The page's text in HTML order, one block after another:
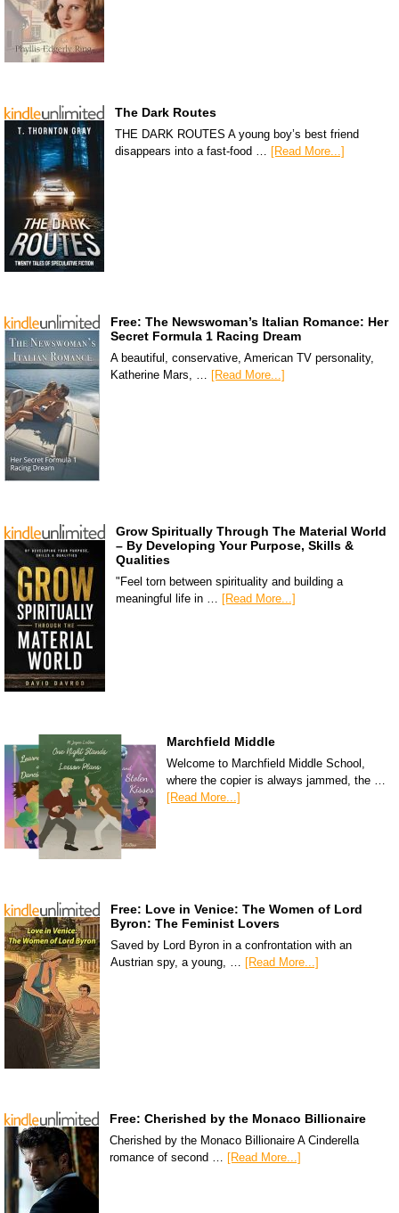
The Dark Routes
THE DARK ROUTES A young boy’s best friend
disappears into a fast-food … [Read More...]
Free: The Newswoman’s Italian Romance: Her
Secret Formula 1 Racing Dream
A beautiful, conservative, American TV personality,
Katherine Mars, … [Read More...]
Grow Spiritually Through The Material World
– By Developing Your Purpose, Skills &
Qualities
"Feel torn between spirituality and building a
meaningful life in … [Read More...]
Marchfield Middle
Welcome to Marchfield Middle School,
where the copier is always jammed, the …
[Read More...]
Free: Love in Venice: The Women of Lord
Byron: The Feminist Lovers
Saved by Lord Byron in a confrontation with an
Austrian spy, a young, …
[Read More...]
Free: Cherished by the Monaco Billionaire
Cherished by the Monaco Billionaire A Cinderella
romance of second …
[Read More...]